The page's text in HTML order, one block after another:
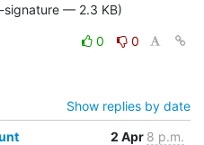
— 2.3 KB)
0
0
Show replies by date
2 Apr 8 p.m.